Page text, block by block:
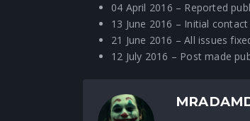
04 April 2016 – Reported
13 June 2016 – Initial
21 June 2016 – All issues
12 July 2016 – Post made